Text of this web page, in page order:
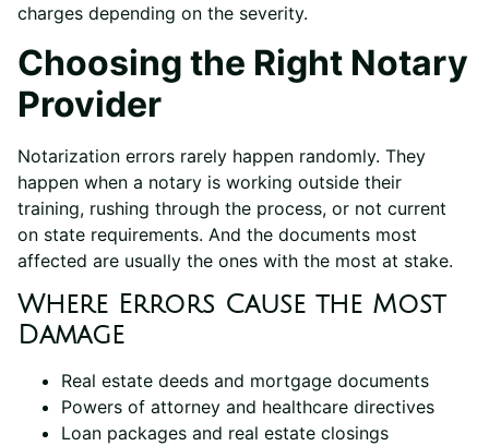
charges depending on the severity.
Choosing the Right Notary
Provider
Notarization errors rarely happen randomly. They
happen when a notary is working outside their
training, rushing through the process, or not current
on state requirements. And the documents most
affected are usually the ones with the most at stake.
Where Errors Cause the Most
Damage
Real estate deeds and mortgage documents
Powers of attorney and healthcare directives
Loan packages and real estate closings